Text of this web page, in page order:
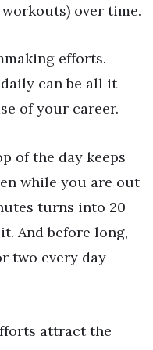
over time.
efforts.
can be all it
of your career.
of the day keeps
while you are out
turns into 20
And before long,
two every day
attract the